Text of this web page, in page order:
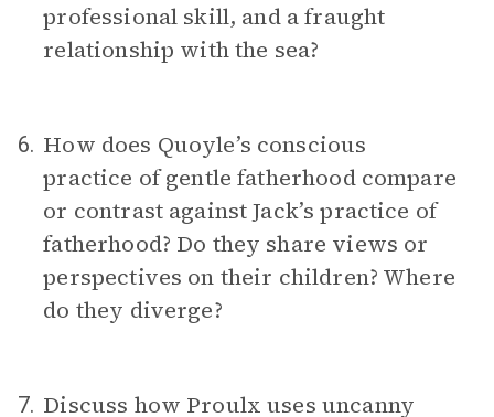
professional skill, and a fraught
relationship with the sea?
6. How does Quoyle’s conscious
practice of gentle fatherhood compare
or contrast against Jack’s practice of
fatherhood? Do they share views or
perspectives on their children? Where
do they diverge?
7. Discuss how Proulx uses uncanny